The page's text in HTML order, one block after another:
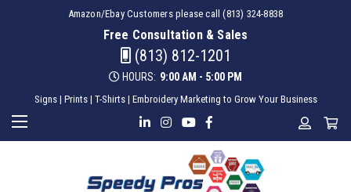
Amazon/Ebay Customers please call (813) 324-8838
Free Consultation & Sales
(813) 812-1201
HOURS: 9:00 AM - 5:00 PM
Signs | Prints | T-Shirts | Embroidery Marketing to Grow Your Business